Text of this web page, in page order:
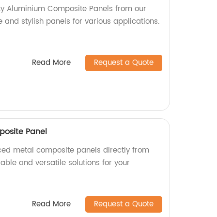
Aluminium Composite Panels from our
and stylish panels for various applications.
Read More Request a Quote
Panel
metal composite panels directly from
and versatile solutions for your
Read More Request a Quote